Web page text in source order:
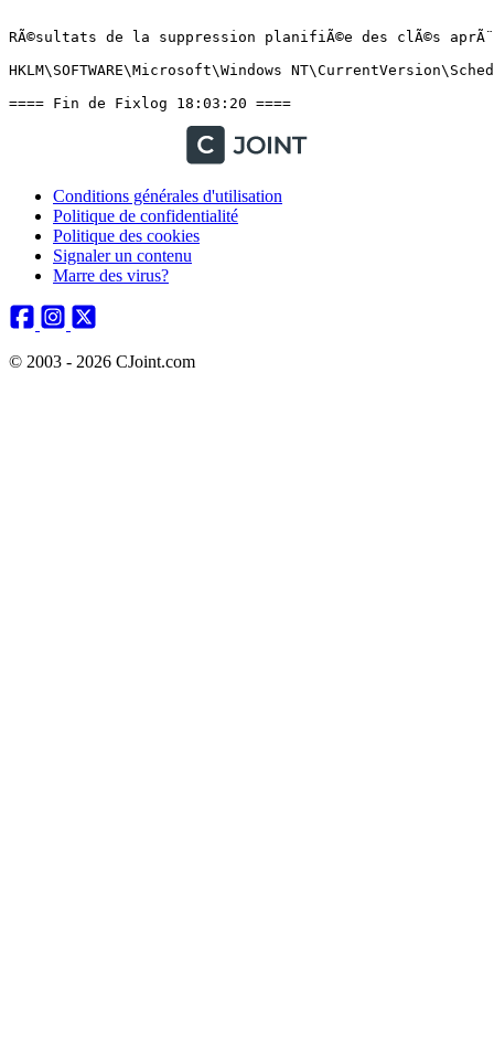
Conditions générales d'utilisation
Politique de confidentialité
Politique des cookies
Signaler un contenu
Marre des virus?
© 2003 - 2026 CJoint.com